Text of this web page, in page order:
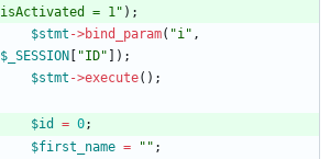
isActivated = 1" );
$stmt ->bind_param( "i" ,
$_SESSION
"ID" ]);
$stmt ->execute();
$id = 0;
$first_name = " " ;